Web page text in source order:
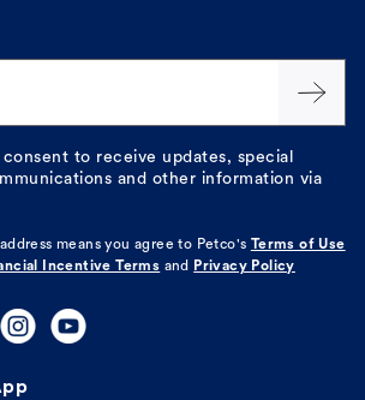
to receive updates, special
and other information via
means you agree to Petco's
Terms of Use
Incentive Terms and Privacy Policy